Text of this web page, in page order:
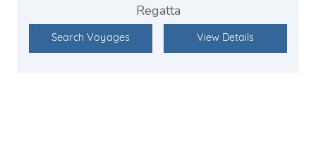
Regatta
Search Voyages View Details